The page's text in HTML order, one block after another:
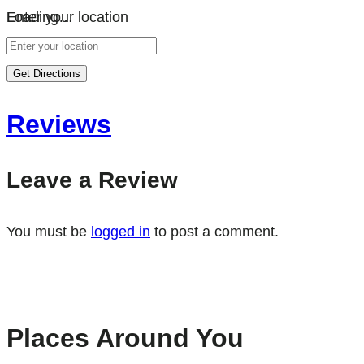
Loading…
Enter your location
Get Directions
Reviews
Leave a Review
You must be logged in to post a comment.
Places Around You